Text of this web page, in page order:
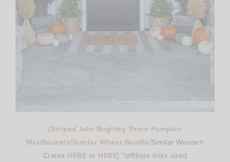
{Striped Jute Rug/Hey There Pumpkin
Mat/Baskets/Similar Wheat Bundle/Similar Wooden
Crates HERE or HERE} *affiliate links used